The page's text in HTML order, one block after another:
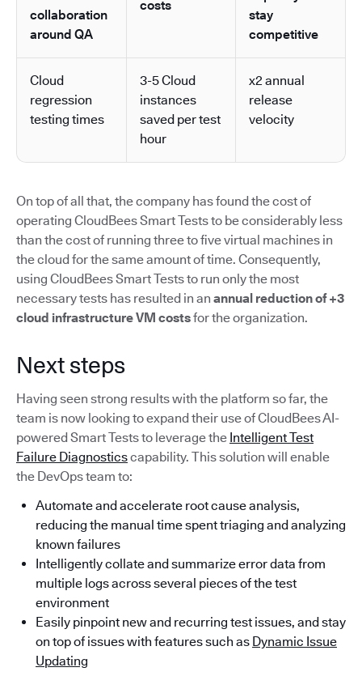
collaboration
around QA
costs
stay
competitive
Cloud
regression
testing times
3-5 Cloud
instances
saved per test
hour
x2 annual
release
velocity
On top of all that, the company has found the cost of
operating CloudBees Smart Tests to be considerably less
than the cost of running three to five virtual machines in
the cloud for the same amount of time. Consequently,
using CloudBees Smart Tests to run only the most
necessary tests has resulted in an annual reduction of +3
cloud infrastructure VM costsfor the organization.
Next steps
Having seen strong results with the platform so far, the
team is now looking to expand their use of CloudBees AI-
powered Smart Tests to leverage the Intelligent Test
Failure Diagnosticscapability. This solution will enable
the DevOps team to:
Automate and accelerate root cause analysis,
reducing the manual time spent triaging and analyzing
known failures
Intelligently collate and summarize error data from
multiple logs across several pieces of the test
environment
Easily pinpoint new and recurring test issues, and stay
on top of issues with features such as Dynamic Issue
Updating